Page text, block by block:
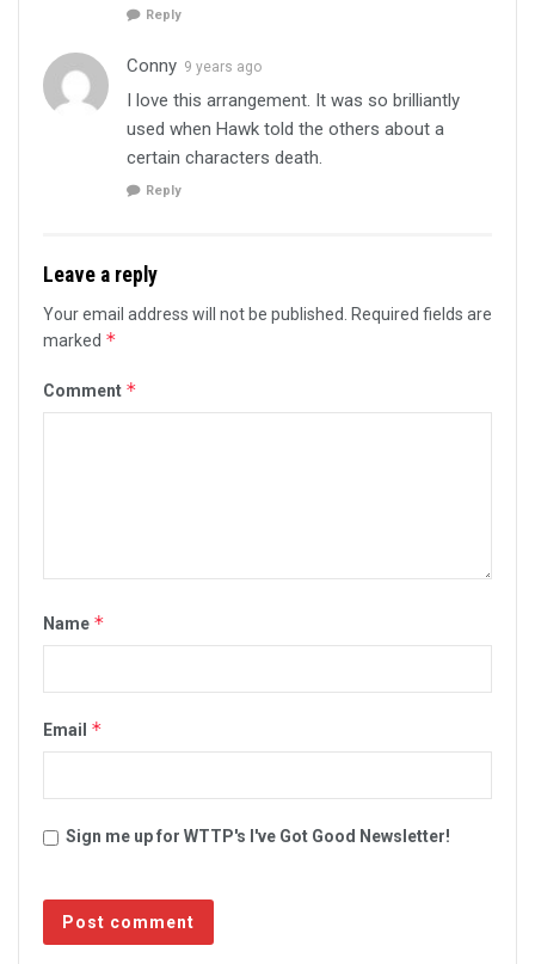
Reply
Conny 9 years ago
I love this arrangement. It was so brilliantly
used when Hawk told the others about a
certain characters death.
Reply
Leave a reply
Your email address will not be published.
Required fields are
marked *
Comment *
Name *
Email *
Sign me up for WTTP's I've Got Good Newsletter!